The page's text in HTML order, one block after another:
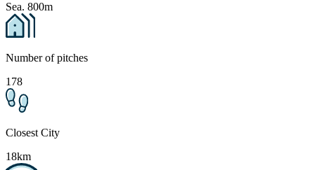
Sea. 800m
Number of pitches
178
Closest City
18km